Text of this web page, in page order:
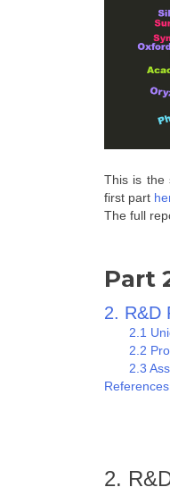
This is the
first part
The full
Part
2. R&D
2.1
2.2
2.3
References
2.